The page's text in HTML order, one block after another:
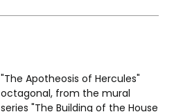
"The Apotheosis of Hercules"
octagonal, from the mural
series "The Building of the House